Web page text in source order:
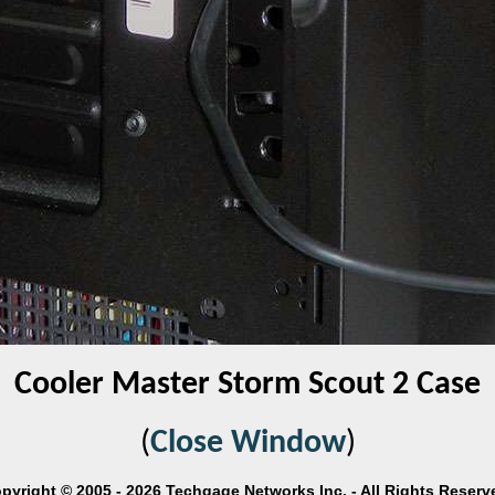
Cooler Master Storm Scout 2 Case
(Close Window)
© 2005 - 2026 Techgage Networks Inc. - All Rights